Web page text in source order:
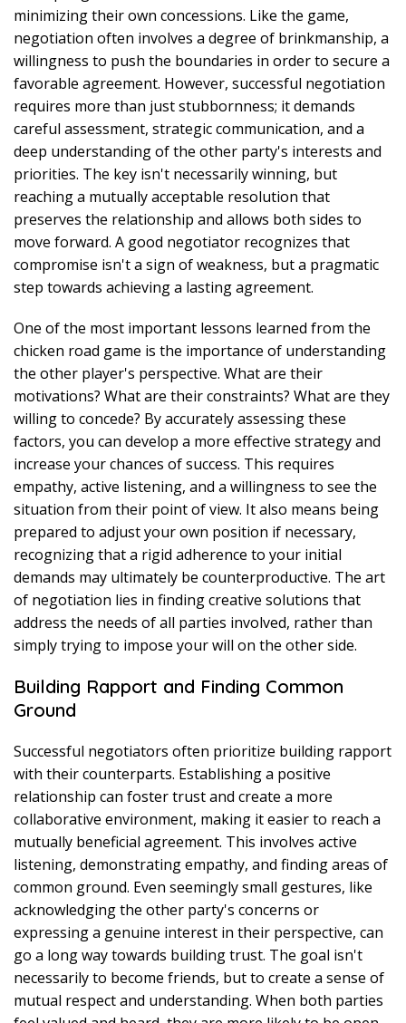
minimizing their own concessions. Like the game,
negotiation often involves a degree of brinkmanship, a
willingness to push the boundaries in order to secure a
favorable agreement. However, successful negotiation
requires more than just stubbornness; it demands
careful assessment, strategic communication, and a
deep understanding of the other party's interests and
priorities. The key isn't necessarily winning, but
reaching a mutually acceptable resolution that
preserves the relationship and allows both sides to
move forward. A good negotiator recognizes that
compromise isn't a sign of weakness, but a pragmatic
step towards achieving a lasting agreement.
One of the most important lessons learned from the
chicken road game is the importance of understanding
the other player's perspective. What are their
motivations? What are their constraints? What are they
willing to concede? By accurately assessing these
factors, you can develop a more effective strategy and
increase your chances of success. This requires
empathy, active listening, and a willingness to see the
situation from their point of view. It also means being
prepared to adjust your own position if necessary,
recognizing that a rigid adherence to your initial
demands may ultimately be counterproductive. The art
of negotiation lies in finding creative solutions that
address the needs of all parties involved, rather than
simply trying to impose your will on the other side.
Building Rapport and Finding Common
Ground
Successful negotiators often prioritize building rapport
with their counterparts. Establishing a positive
relationship can foster trust and create a more
collaborative environment, making it easier to reach a
mutually beneficial agreement. This involves active
listening, demonstrating empathy, and finding areas of
common ground. Even seemingly small gestures, like
acknowledging the other party's concerns or
expressing a genuine interest in their perspective, can
go a long way towards building trust. The goal isn't
necessarily to become friends, but to create a sense of
mutual respect and understanding. When both parties